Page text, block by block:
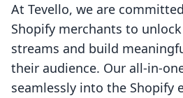
At Tevello, we are
Shopify merchants to
streams and build
their audience. Our all-in-
seamlessly into the Shopify